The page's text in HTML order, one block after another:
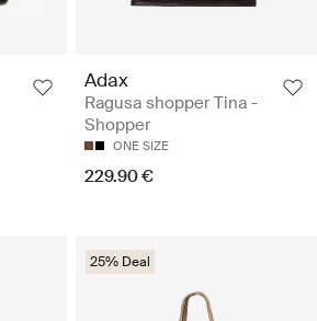
Adax
Ragusa shopper Tina -
Shopper
ONE SIZE
229.90 €
25% Deal